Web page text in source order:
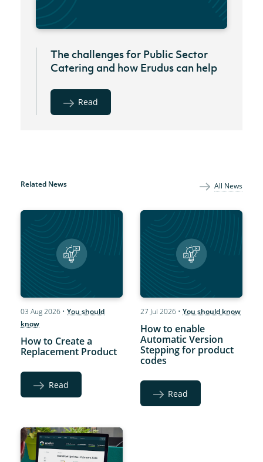
The challenges for Public Sector
Catering and how Erudus can help
Read
Related News All News
03 Aug 2026 •You should
know
How to Create a
Replacement Product
Read
27 Jul 2026 • You should know
How to enable
Automatic Version
Stepping for product
codes
Read